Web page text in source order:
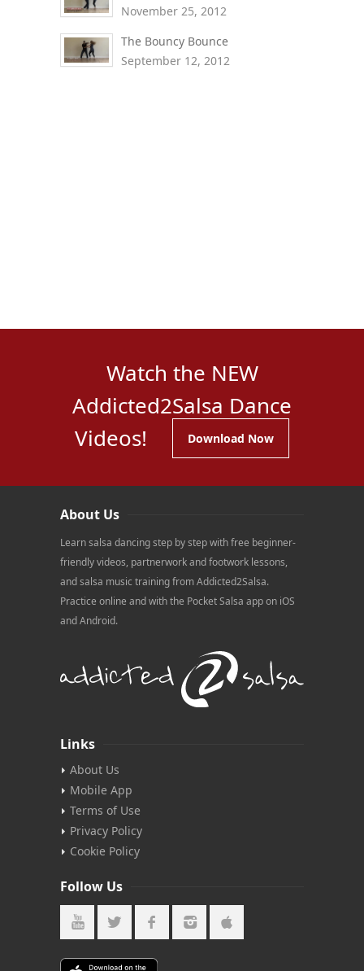
November 25, 2012
The Bouncy Bounce
September 12, 2012
Watch the NEW
Addicted2Salsa Dance
Videos!
Download Now
About Us
Learn salsa dancing step by step with free beginner-
friendly videos, partnerwork and footwork lessons,
and salsa music training from Addicted2Salsa.
Practice online and with the Pocket Salsa app on iOS
and Android.
Links
About Us
Mobile App
Terms of Use
Privacy Policy
Cookie Policy
Follow Us